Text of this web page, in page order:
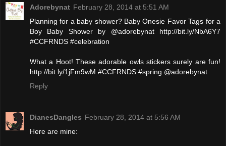
Adorebynat February 28, 2014 at 5:51 AM
Planning for a baby shower? Baby Onesie Favor Tags for a
Boy Baby Shower by @adorebynat http://bit.ly/NbA6Y7
#CCFRNDS #celebration
What a Hoot! These adorable owls stickers surely are fun!
http://bit.ly/1jFm9wM #CCFRNDS #spring @adorebynat
Reply
DianesDangles February 28, 2014 at 5:56 AM
Here are mine: